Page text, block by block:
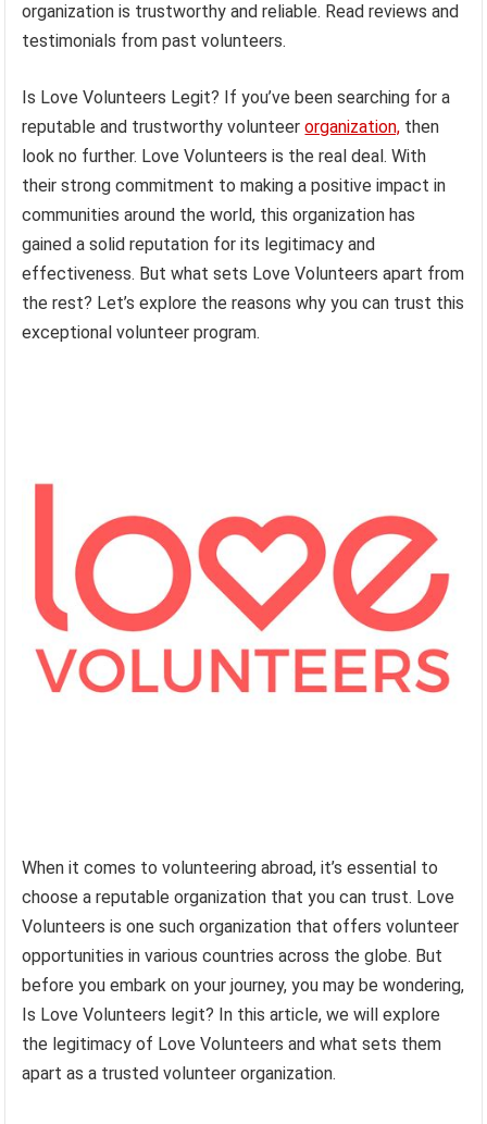
organization is trustworthy and reliable. Read reviews and
testimonials from past volunteers.
Is Love Volunteers Legit? If you’ve been searching for a
reputable and trustworthy volunteerorganization, then
look no further. Love Volunteers is the real deal. With
their strong commitment to making a positive impact in
communities around the world, this organization has
gained a solid reputation for its legitimacy and
effectiveness. But what sets Love Volunteers apart from
the rest? Let’s explore the reasons why you can trust this
exceptional volunteer program.
When it comes to volunteering abroad, it’s essential to
choose a reputable organization that you can trust. Love
Volunteers is one such organization that offers volunteer
opportunities in various countries across the globe. But
before you embark on your journey, you may be wondering,
Is Love Volunteers legit? In this article, we will explore
the legitimacy of Love Volunteers and what sets them
apart as a trusted volunteer organization.